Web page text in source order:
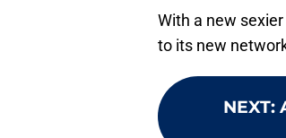
With a new
to its new
NEXT: